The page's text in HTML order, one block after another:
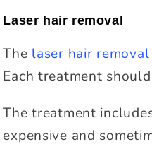
Laser hair removal
Thelaser hair
Each treatment
The treatment
expensive and